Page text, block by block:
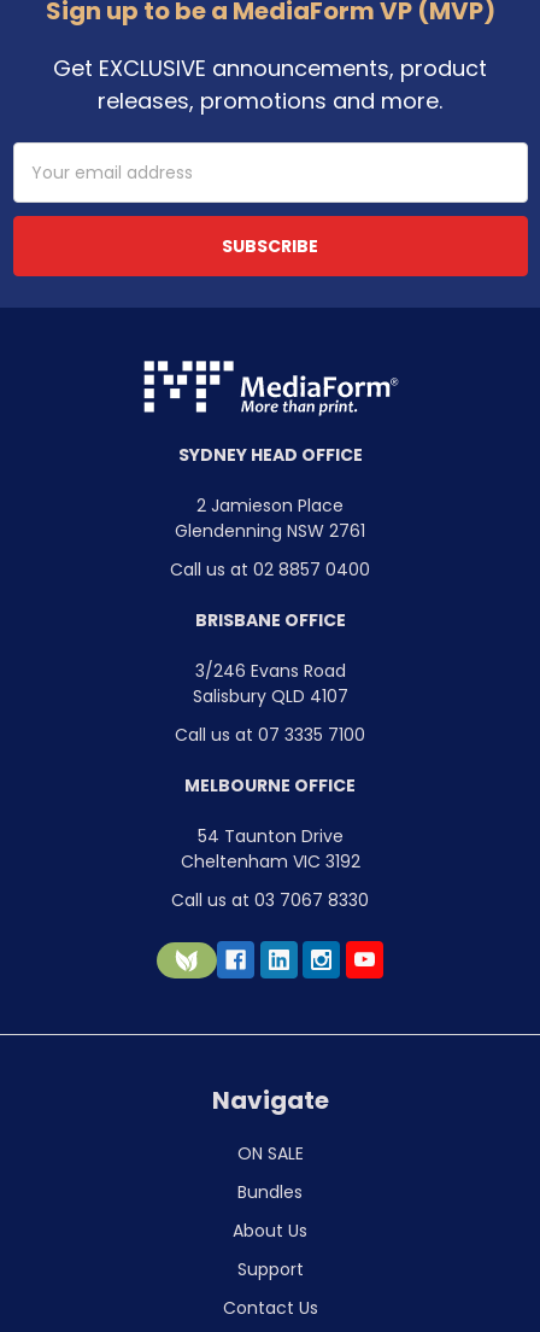
Sign up to be a MediaForm VP (MVP)
Get EXCLUSIVE announcements, product
releases, promotions and more.
Email
Address
SYDNEY HEAD OFFICE
2 Jamieson Place
Glendenning NSW 2761
Call us at 02 8857 0400
BRISBANE OFFICE
3/246 Evans Road
Salisbury QLD 4107
Call us at 07 3335 7100
MELBOURNE OFFICE
54 Taunton Drive
Cheltenham VIC 3192
Call us at 03 7067 8330
Navigate
ON SALE
Bundles
About Us
Support
Contact Us